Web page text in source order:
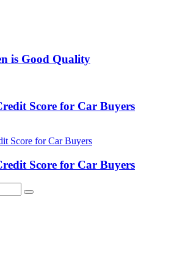
is Good Quality
Score for Car Buyers
Score for Car Buyers